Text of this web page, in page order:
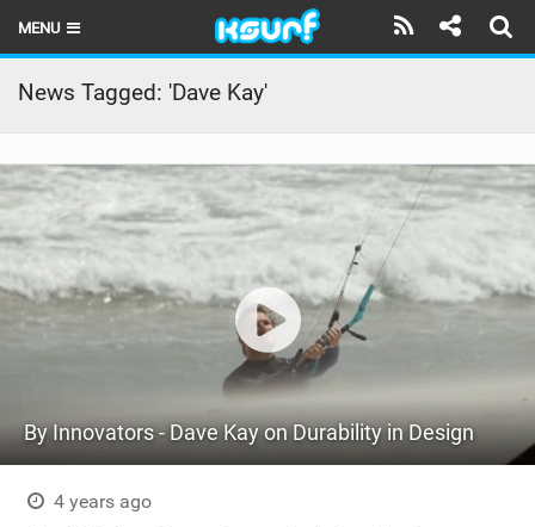
MENU
HOME
LATEST ISSUE
NEWS
THE KITE POD
REVIEWS
BRANDS
RIDERS
News Tagged: 'Dave Kay'
By Innovators - Dave Kay on Durability in Design
4 years ago